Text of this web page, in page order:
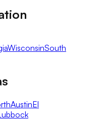
WisconsinSouth
AustinEl